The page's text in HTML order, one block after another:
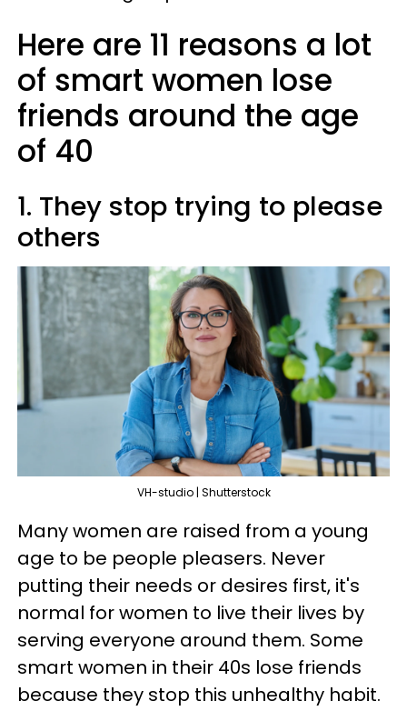
Here are 11 reasons a lot
of smart women lose
friends around the age
of 40
1. They stop trying to please
others
VH-studio | Shutterstock
Many women are raised from a young
age to be people pleasers. Never
putting their needs or desires first, it's
normal for women to live their lives by
serving everyone around them. Some
smart women in their 40s lose friends
because they stop this unhealthy habit.